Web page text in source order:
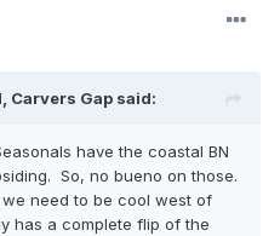
Carvers Gap said:
have the coastal BN
So, no bueno on those.
need to be cool west of
has a complete flip of the